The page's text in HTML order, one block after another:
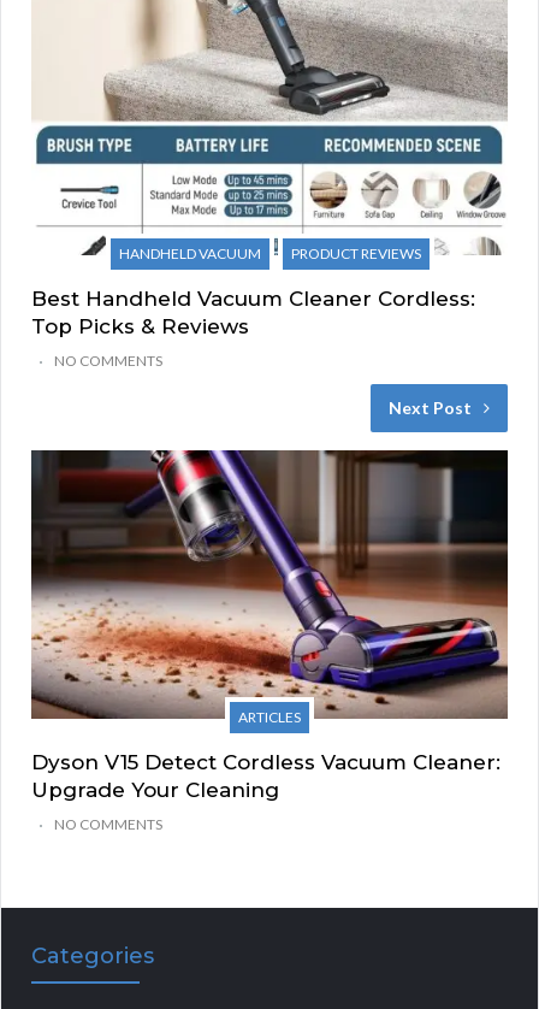
HANDHELD VACUUM PRODUCT REVIEWS
Best Handheld Vacuum Cleaner Cordless:
Top Picks & Reviews
NO COMMENTS
Next Post
ARTICLES
Dyson V15 Detect Cordless Vacuum Cleaner:
Upgrade Your Cleaning
NO COMMENTS
Categories